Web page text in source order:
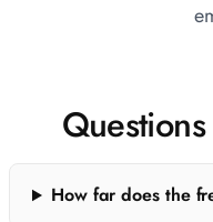
How far does the